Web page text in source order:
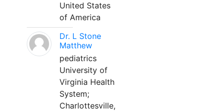
United States
of America
Dr. L Stone
Matthew
pediatrics
University of
Virginia Health
System;
Charlottesville,